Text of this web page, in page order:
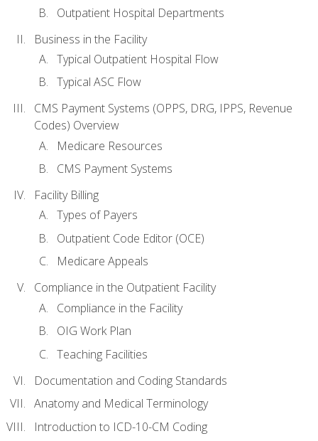
Outpatient Hospital Departments
Business in the Facility
Typical Outpatient Hospital Flow
Typical ASC Flow
CMS Payment Systems (OPPS, DRG, IPPS, Revenue
Codes) Overview
Medicare Resources
CMS Payment Systems
Facility Billing
Types of Payers
Outpatient Code Editor (OCE)
Medicare Appeals
Compliance in the Outpatient Facility
Compliance in the Facility
OIG Work Plan
Teaching Facilities
Documentation and Coding Standards
Anatomy and Medical Terminology
Introduction to ICD-10-CM Coding